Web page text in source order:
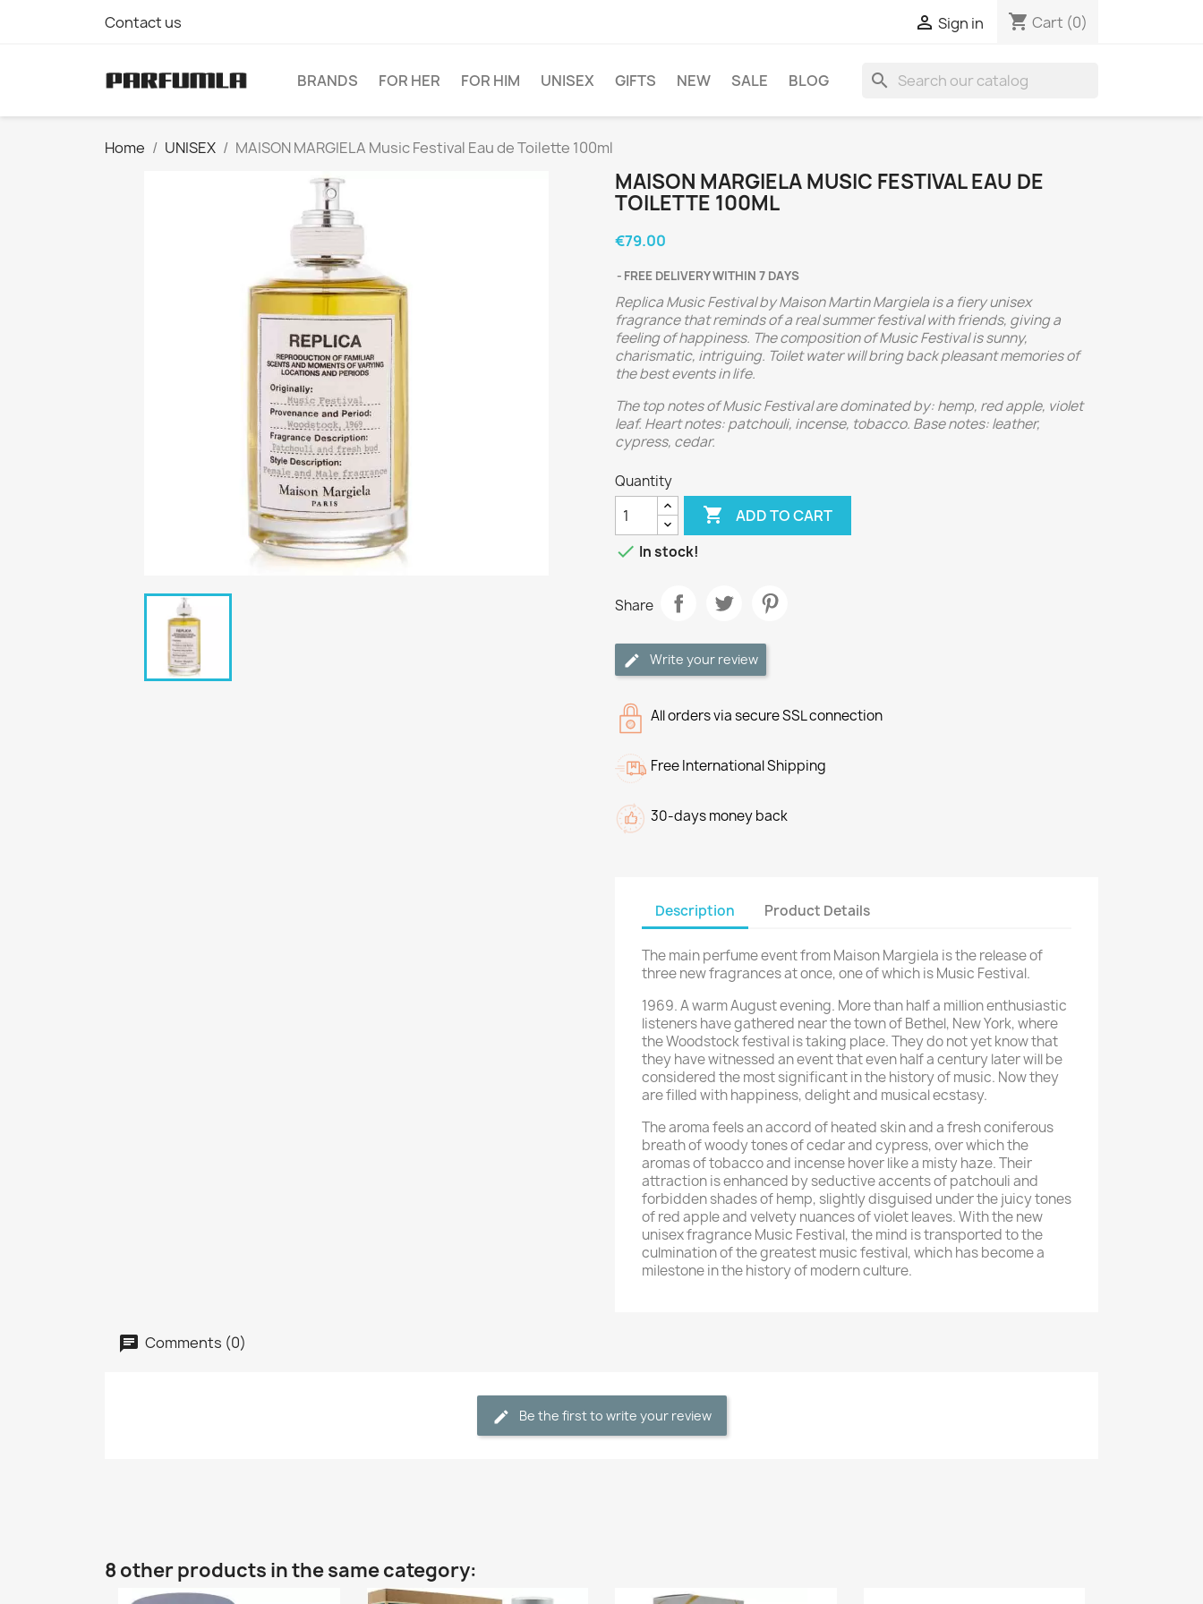
Contact us  Sign in shopping_cart Cart (0)
BRANDS FOR HER FOR HIM UNISEX GIFTS NEW SALE BLOG search
Home UNISEX MAISON MARGIELA Music Festival Eau de Toilette 100ml
MAISON MARGIELA MUSIC FESTIVAL EAU DE
TOILETTE 100ML
€79.00
FREE DELIVERY WITHIN 7 DAYS
Replica Music Festival by Maison Martin Margiela is a fiery unisex
fragrance that reminds of a real summer festival with friends, giving a
feeling of happiness. The composition of Music Festival is sunny,
charismatic, intriguing. Toilet water will bring back pleasant memories of
the best events in life.
The top notes of Music Festival are dominated by: hemp, red apple, violet
leaf. Heart notes: patchouli, incense, tobacco. Base notes: leather,
cypress, cedar.
Quantity
 ADD TO CART
 In stock!
Share
Write your review
All orders via secure SSL connection
Free International Shipping
30-days money back
Description Product Details
The main perfume event from Maison Margiela is the release of
three new fragrances at once, one of which is Music Festival.
1969. A warm August evening. More than half a million enthusiastic
listeners have gathered near the town of Bethel, New York, where
the Woodstock festival is taking place. They do not yet know that
they have witnessed an event that even half a century later will be
considered the most significant in the history of music. Now they
are filled with happiness, delight and musical ecstasy.
The aroma feels an accord of heated skin and a fresh coniferous
breath of woody tones of cedar and cypress, over which the
aromas of tobacco and incense hover like a misty haze. Their
attraction is enhanced by seductive accents of patchouli and
forbidden shades of hemp, slightly disguised under the juicy tones
of red apple and velvety nuances of violet leaves. With the new
unisex fragrance Music Festival, the mind is transported to the
culmination of the greatest music festival, which has become a
milestone in the history of modern culture.
Comments (0)
Be the first to write your review
8 other products in the same category: